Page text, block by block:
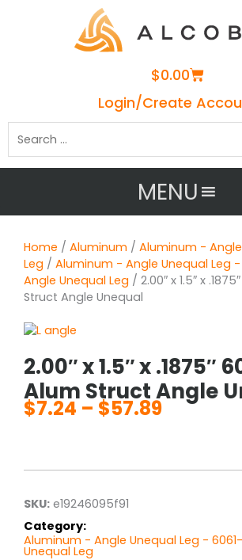
$0.00Cart
Login/Create
MENU
Home / Aluminum / Aluminum -
Leg / Aluminum - Angle Unequal Leg -
Angle Unequal Leg / 2.00″ x 1.5″ x
Struct Angle Unequal
2.00″ x 1.5″ x .1875″
Alum Struct Angle
$7.24 – $57.89
through
SKU: e19246095f91
Category:
Aluminum - Angle Unequal Leg - 6061-
Unequal Leg